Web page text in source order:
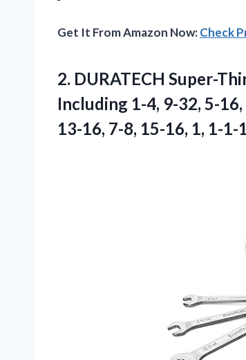
Get It From Amazon Now:Check
2. DURATECH Super-
Including 1-4, 9-32, 5-
13-16, 7-8, 15-16, 1, 1-